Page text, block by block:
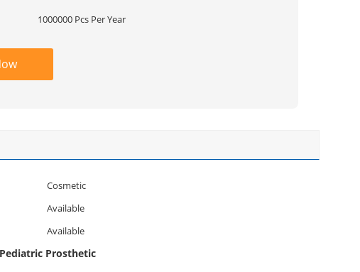
1000000 Pcs Per Year
Cosmetic
Available
Available
Prosthetic